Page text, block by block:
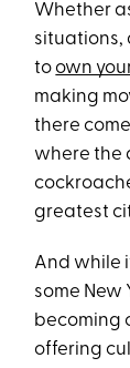
Whether
situations,
toown
making
there
where the
greatest
And while
some New
becoming
offering